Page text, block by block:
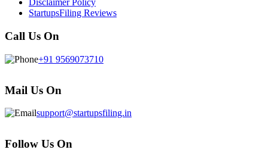
Disclaimer Policy
StartupsFiling Reviews
Call Us On
+91 9569073710
Mail Us On
support@startupsfiling.in
Follow Us On